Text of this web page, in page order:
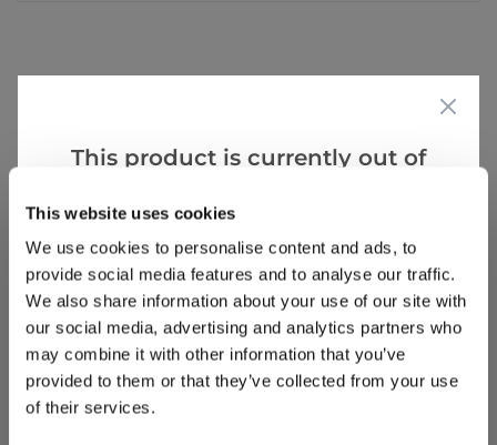
This website uses cookies
We use cookies to personalise content and ads, to
provide social media features and to analyse our traffic.
We also share information about your use of our site with
our social media, advertising and analytics partners who
may combine it with other information that you’ve
provided to them or that they’ve collected from your use
of their services.
Write a Review
This product is currently out of
that we think you’ll like: